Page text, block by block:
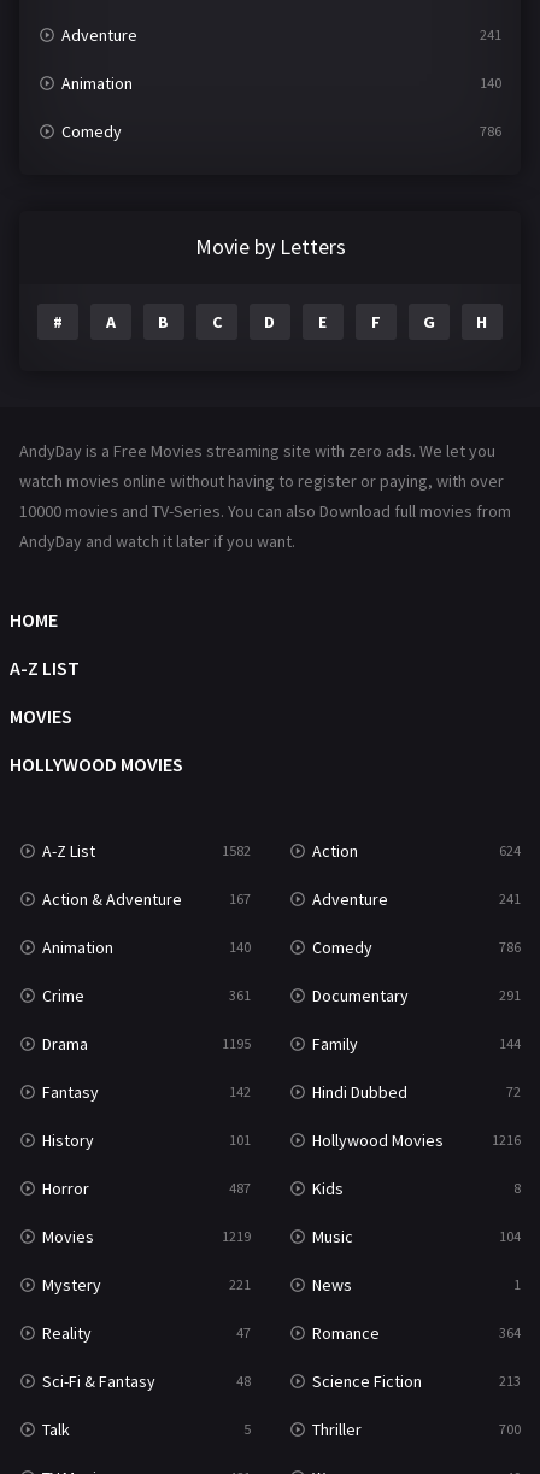
Adventure 241
Animation 140
Comedy 786
Family 144
Hollywood Movies 1216
Movies
Music
Mystery
Reality 47
Romance 364
Sci-Fi & Fantasy
Science Fiction 213
Talk 5
Thriller
TV Movie 481
War
War & Politics 10
Western
Movie by Letters
# A B C D E F G H
AndyDay is a Free Movies streaming site with zero ads. We let you
watch movies online without having to register or paying, with over
10000 movies and TV-Series. You can also Download full movies from
AndyDay and watch it later if you want.
HOME
A-Z LIST
MOVIES
HOLLYWOOD MOVIES
A-Z List 1582 Action 624
Action & Adventure 167 Adventure 241
Animation 140 Comedy 786
Crime 361 Documentary 291
Drama 1195 Family 144
Fantasy 142 Hindi Dubbed 72
History 101 Hollywood Movies 1216
Horror 487 Kids 8
Movies 1219 Music 104
Mystery 221 News 1
Reality 47 Romance 364
Sci-Fi & Fantasy 48 Science Fiction 213
Talk 5 Thriller 700